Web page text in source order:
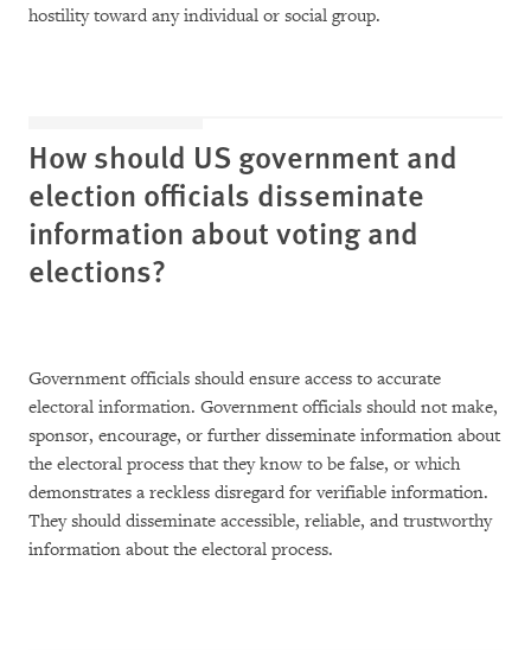
hostility toward any individual or social group.
How should US government and
election officials disseminate
information about voting and
elections?
Government officials should ensure access to accurate
electoral information. Government officials should not make,
sponsor, encourage, or further disseminate information about
the electoral process that they know to be false, or which
demonstrates a reckless disregard for verifiable information.
They should disseminate accessible, reliable, and trustworthy
information about the electoral process.